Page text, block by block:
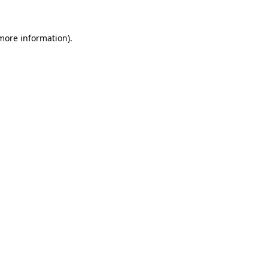
information).